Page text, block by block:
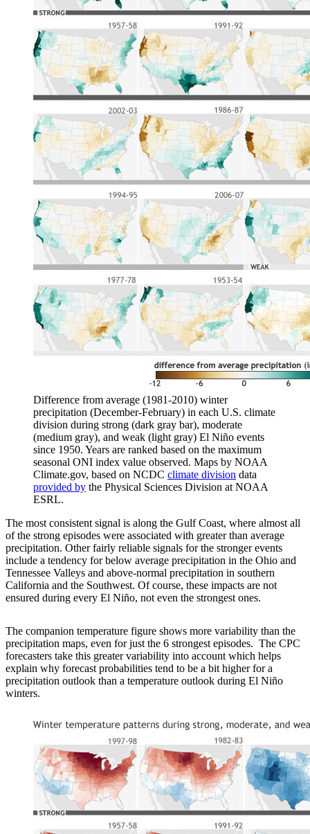
Difference from average (1981-2010) winter
precipitation (December-February) in each U.S. climate
division during strong (dark gray bar), moderate
(medium gray), and weak (light gray) El Niño events
since 1950. Years are ranked based on the maximum
seasonal ONI index value observed. Maps by NOAA
Climate.gov, based on NCDC climate division data
provided by the Physical Sciences Division at NOAA
ESRL.
The most consistent signal is along the Gulf Coast, where almost all
of the strong episodes were associated with greater than average
precipitation. Other fairly reliable signals for the stronger events
include a tendency for below average precipitation in the Ohio and
Tennessee Valleys and above-normal precipitation in southern
California and the Southwest. Of course, these impacts are not
ensured during every El Niño, not even the strongest ones.
The companion temperature figure shows more variability than the
precipitation maps, even for just the 6 strongest episodes. The CPC
forecasters take this greater variability into account which helps
explain why forecast probabilities tend to be a bit higher for a
precipitation outlook than a temperature outlook during El Niño
winters.